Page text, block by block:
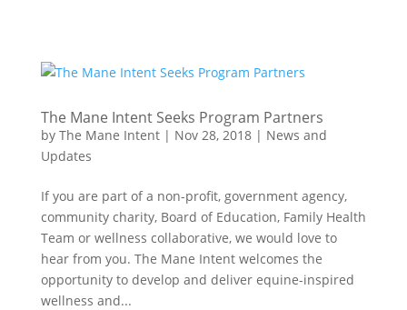
The Mane Intent Seeks Program Partners
by The Mane Intent| Nov 28, 2018| News and
Updates
If you are part of a non-profit, government agency,
community charity, Board of Education, Family Health
Team or wellness collaborative, we would love to
hear from you. The Mane Intent welcomes the
opportunity to develop and deliver equine-inspired
wellness and...